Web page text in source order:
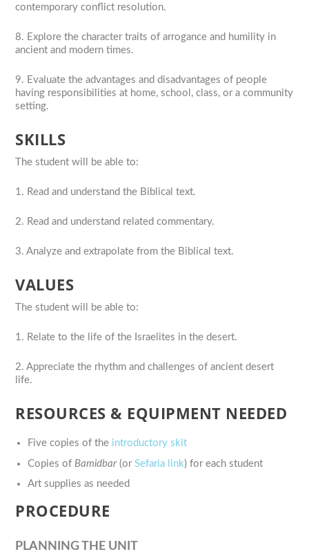
contemporary conflict resolution.
8. Explore the character traits of arrogance and humility in
ancient and modern times.
9. Evaluate the advantages and disadvantages of people
having responsibilities at home, school, class, or a community
setting.
SKILLS
The student will be able to:
1. Read and understand the Biblical text.
2. Read and understand related commentary.
3. Analyze and extrapolate from the Biblical text.
VALUES
The student will be able to:
1. Relate to the life of the Israelites in the desert.
2. Appreciate the rhythm and challenges of ancient desert
life.
RESOURCES & EQUIPMENT NEEDED
Five copies of the introductory skit
Copies of Bamidbar(or Sefaria link) for each student
Art supplies as needed
PROCEDURE
PLANNING THE UNIT